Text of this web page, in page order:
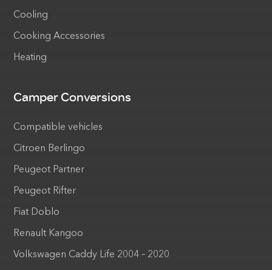
Cooling
Cooking Accessories
Heating
Camper Conversions
Compatible vehicles
Citroen Berlingo
Peugeot Partner
Peugeot Rifter
Fiat Doblo
Renault Kangoo
Volkswagen Caddy Life 2004 – 2020